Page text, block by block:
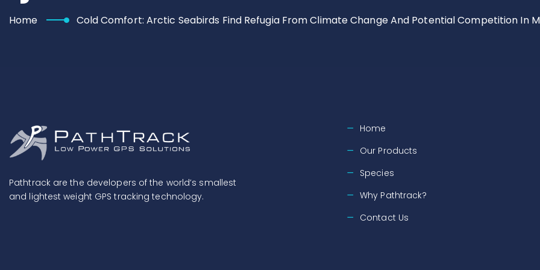
Home Cold Comfort: Arctic Seabirds Find Refugia From Climate Change And Potential Competition In
Pathtrack are the developers of the world’s smallest
and lightest weight GPS tracking technology.
Home
Our Products
Species
Why Pathtrack?
Contact Us